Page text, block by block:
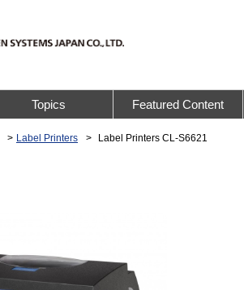
Topics Featured Content
Label Printers Label Printers CL-S6621